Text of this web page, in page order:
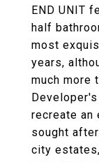
END UNIT
half
most
years,
much more
recreate an
sought
city